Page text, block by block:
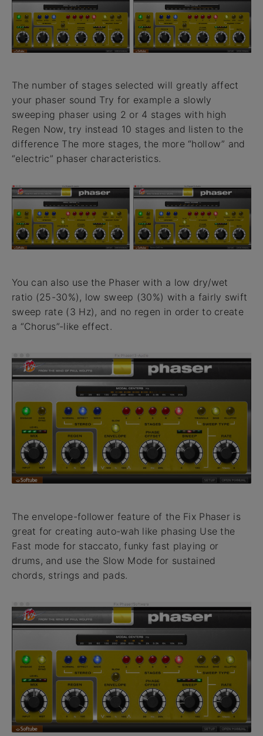
The number of stages selected will greatly affect
your phaser sound Try for example a slowly
sweeping phaser using 2 or 4 stages with high
Regen Now, try instead 10 stages and listen to the
difference The more stages, the more “hollow” and
“electric” phaser characteristics.
You can also use the Phaser with a low dry/wet
ratio (25-30%), low sweep (30%) with a fairly swift
sweep rate (3 Hz), and no regen in order to create
a “Chorus”-like effect.
The envelope-follower feature of the Fix Phaser is
great for creating auto-wah like phasing Use the
Fast mode for staccato, funky fast playing or
drums, and use the Slow Mode for sustained
chords, strings and pads.